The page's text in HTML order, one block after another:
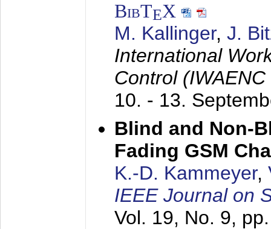
BibTEX
M. Kallinger, J.
International
Control
10. - 13.
Blind and Non-
Fading GSM
K.-D. Kammeyer,
IEEE Journal on
Vol. 19, No. 9,